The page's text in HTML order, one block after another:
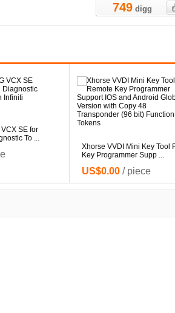
749digg
SE for
To ...
Xhorse VVDI Mini Key Tool
Key Programmer Supp ...
US$0.00 / piece